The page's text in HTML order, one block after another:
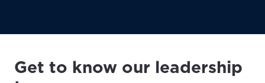
Get to know our leadership